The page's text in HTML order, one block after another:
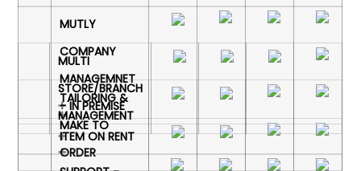
MUTLY
COMPANY
MANAGEMNET
- IN PREMISE
MULTI
STORE/BRANCH
MANAGEMENT
TAILORING &
MAKE TO
ORDER
ITEM ON RENT